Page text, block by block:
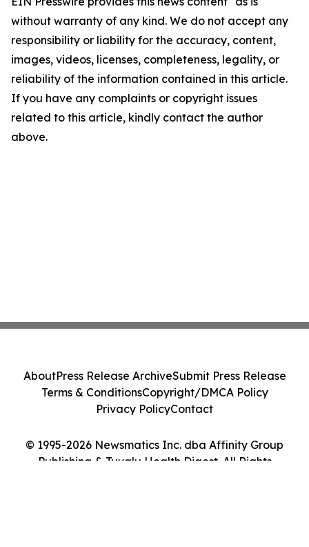
without warranty of any kind. We do not accept any
responsibility or liability for the accuracy, content,
images, videos, licenses, completeness, legality, or
reliability of the information contained in this article.
If you have any complaints or copyright issues
related to this article, kindly contact the author
above.
© 1995-2026 Newsmatics Inc. dba Affinity Group
Publishing & Tuvalu Health Digest. All Rights
AboutPress Release ArchiveSubmit Press Release
Terms & ConditionsCopyright/DMCA Policy
Privacy PolicyContact